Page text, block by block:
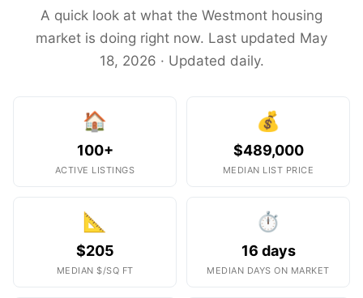
A quick look at what the Westmont housing
market is doing right now. Last updated May
18, 2026 · Updated daily.
🏠
100+
ACTIVE LISTINGS
💰
$489,000
MEDIAN LIST PRICE
📐
$205
MEDIAN $/SQ FT
⏱️
16 days
MEDIAN DAYS ON MARKET